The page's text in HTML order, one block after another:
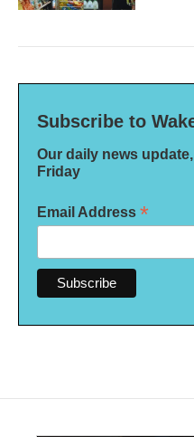
Subscribe to
Our daily news
Friday
Email Address *